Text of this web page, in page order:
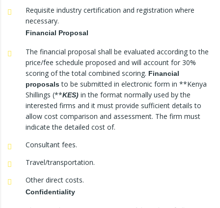
Requisite industry certification and registration where
necessary.
Financial Proposal
The financial proposal shall be evaluated according to the
price/fee schedule proposed and will account for 30%
scoring of the total combined scoring. Financial
proposalsto be submitted in electronic form in **Kenya
Shillings (**KES) in the format normally used by the
interested firms and it must provide sufficient details to
allow cost comparison and assessment. The firm must
indicate the detailed cost of.
Consultant fees.
Travel/transportation.
Other direct costs.
Confidentiality